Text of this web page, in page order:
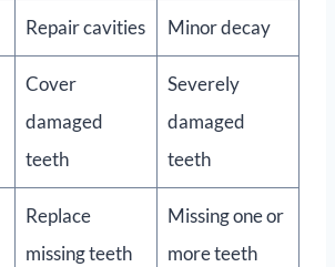
Repair cavities Minor decay
Cover
damaged
teeth
Severely
damaged
teeth
Replace
missing teeth
Missing one or
more teeth